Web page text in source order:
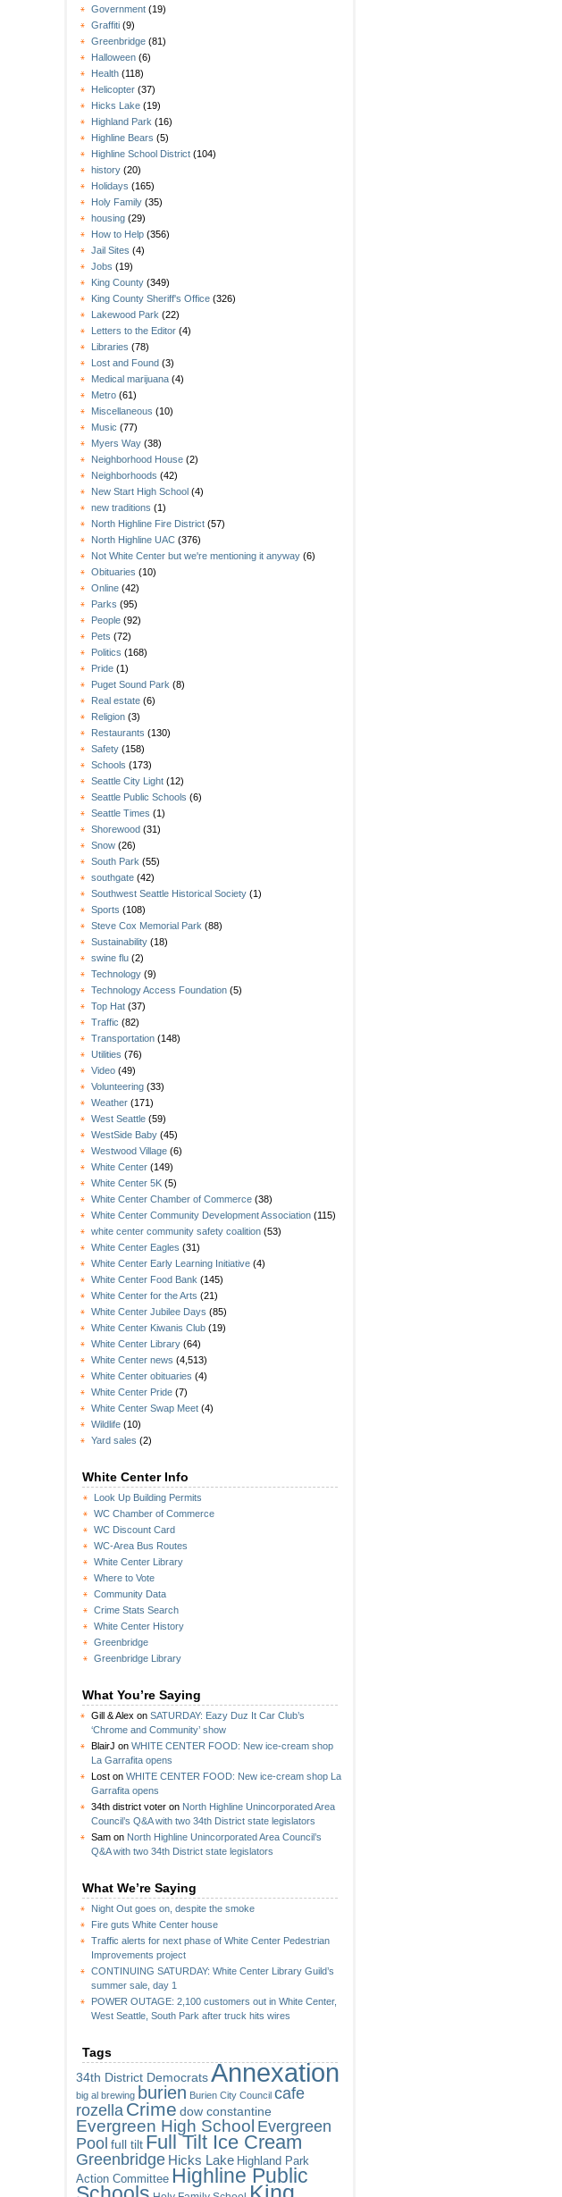
Government (19)
Graffiti (9)
Greenbridge (81)
Halloween (6)
Health (118)
Helicopter (37)
Hicks Lake (19)
Highland Park (16)
Highline Bears (5)
Highline School District (104)
history (20)
Holidays (165)
Holy Family (35)
housing (29)
How to Help (356)
Jail Sites (4)
Jobs (19)
King County (349)
King County Sheriff's Office (326)
Lakewood Park (22)
Letters to the Editor (4)
Libraries (78)
Lost and Found (3)
Medical marijuana (4)
Metro (61)
Miscellaneous (10)
Music (77)
Myers Way (38)
Neighborhood House (2)
Neighborhoods (42)
New Start High School (4)
new traditions (1)
North Highline Fire District (57)
North Highline UAC (376)
Not White Center but we're mentioning it anyway (6)
Obituaries (10)
Online (42)
Parks (95)
People (92)
Pets (72)
Politics (168)
Pride (1)
Puget Sound Park (8)
Real estate (6)
Religion (3)
Restaurants (130)
Safety (158)
Schools (173)
Seattle City Light (12)
Seattle Public Schools (6)
Seattle Times (1)
Shorewood (31)
Snow (26)
South Park (55)
southgate (42)
Southwest Seattle Historical Society (1)
Sports (108)
Steve Cox Memorial Park (88)
Sustainability (18)
swine flu (2)
Technology (9)
Technology Access Foundation (5)
Top Hat (37)
Traffic (82)
Transportation (148)
Utilities (76)
Video (49)
Volunteering (33)
Weather (171)
West Seattle (59)
WestSide Baby (45)
Westwood Village (6)
White Center (149)
White Center 5K (5)
White Center Chamber of Commerce (38)
White Center Community Development Association (115)
white center community safety coalition (53)
White Center Eagles (31)
White Center Early Learning Initiative (4)
White Center Food Bank (145)
White Center for the Arts (21)
White Center Jubilee Days (85)
White Center Kiwanis Club (19)
White Center Library (64)
White Center news (4,513)
White Center obituaries (4)
White Center Pride (7)
White Center Swap Meet (4)
Wildlife (10)
Yard sales (2)
White Center Info
Look Up Building Permits
WC Chamber of Commerce
WC Discount Card
WC-Area Bus Routes
White Center Library
Where to Vote
Community Data
Crime Stats Search
White Center History
Greenbridge
Greenbridge Library
What You’re Saying
Gill & Alex on SATURDAY: Eazy Duz It Car Club’s
‘Chrome and Community’ show
BlairJ on WHITE CENTER FOOD: New ice-cream shop
La Garrafita opens
Lost on WHITE CENTER FOOD: New ice-cream shop La
Garrafita opens
34th district voter on North Highline Unincorporated Area
Council’s Q&A with two 34th District state legislators
Sam on North Highline Unincorporated Area Council’s
Q&A with two 34th District state legislators
What We’re Saying
Night Out goes on, despite the smoke
Fire guts White Center house
Traffic alerts for next phase of White Center Pedestrian
Improvements project
CONTINUING SATURDAY: White Center Library Guild’s
summer sale, day 1
POWER OUTAGE: 2,100 customers out in White Center,
West Seattle, South Park after truck hits wires
Tags
34th District Democrats Annexation
big al brewing burien Burien City Council cafe
rozella Crime dow constantine
Evergreen High School Evergreen
Pool full tilt Full Tilt Ice Cream
Greenbridge Hicks Lake Highland Park
Action Committee Highline Public